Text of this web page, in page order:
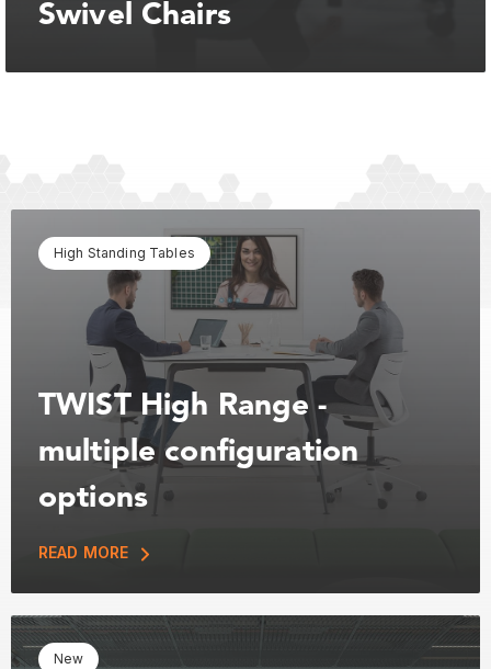
Swivel Chairs
High Standing Tables
TWIST High Range -
multiple configuration
options
READ MORE
New